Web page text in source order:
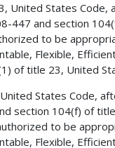
United States
447 and section
to be
Flexible,
of title 23, United
States Code,
section 104(f) of
to be
Flexible,